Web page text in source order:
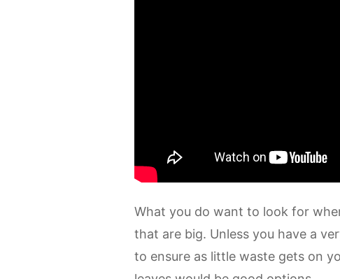
What you do want to look for
that are big. Unless you have a
to ensure as little waste gets on